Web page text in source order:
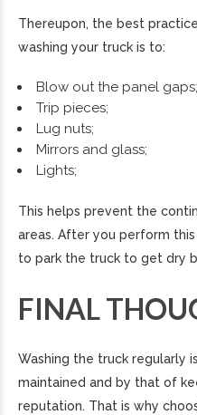
Thereupon, the best
washing your truck is to:
Blow out the panel gaps;
Trip pieces;
Lug nuts;
Mirrors and glass;
Lights;
This helps prevent the
areas. After you perform
to park the truck to get dry
FINAL
Washing the truck regularly
maintained and by that of
reputation. That is why